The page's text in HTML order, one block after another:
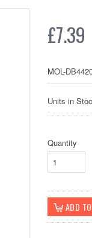
£7.39
MOL-
Units in
Quantity